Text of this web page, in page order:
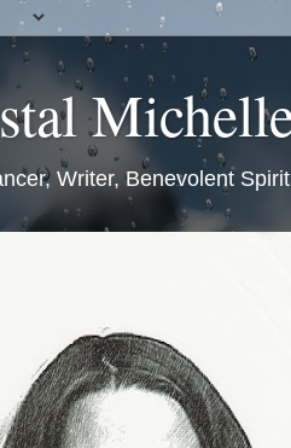
Writer, Benevolent